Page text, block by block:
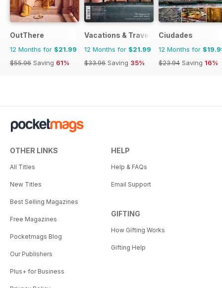
OutThere
12 Months for $21.99
$55.96 Saving 61%
Vacations & Travel
12 Months for $21.99
$33.96 Saving 35%
Ciudades
12 Months for
$23.94 Saving 16%
OTHER LINKS
All Titles
New Titles
Best Selling Magazines
Free Magazines
Pocketmags Blog
Our Publishers
Plus+ for Business
HELP
Help & FAQs
Email Support
GIFTING
How Gifting Works
Gifting Help